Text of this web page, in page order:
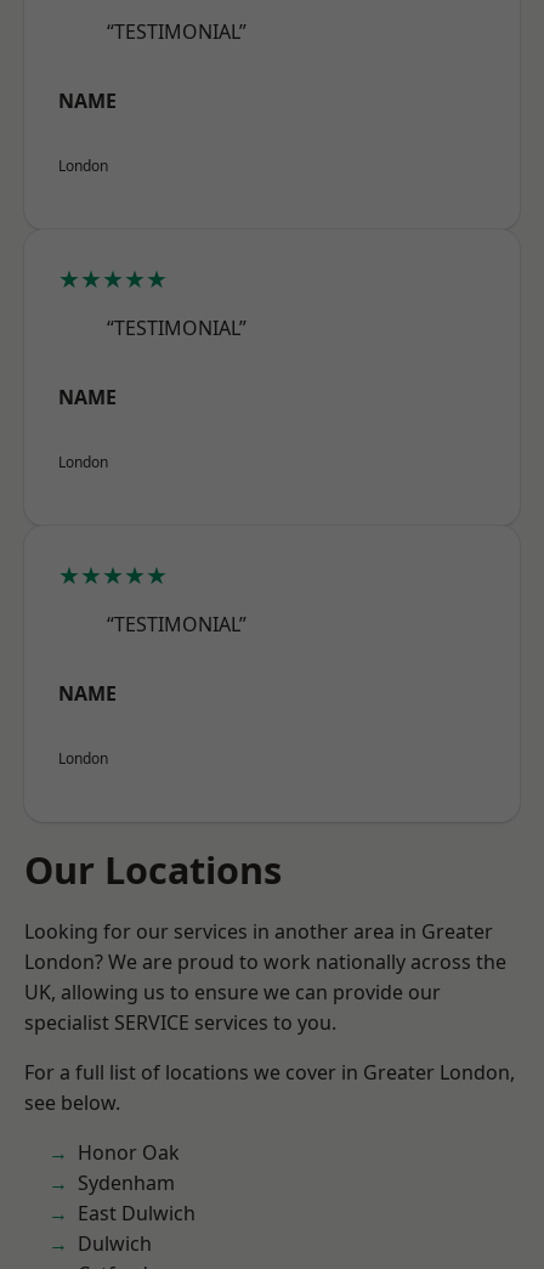
“TESTIMONIAL”
NAME
London
★★★★★
“TESTIMONIAL”
NAME
London
★★★★★
“TESTIMONIAL”
NAME
London
Our Locations
Looking for our services in another area in Greater
London? We are proud to work nationally across the
UK, allowing us to ensure we can provide our
specialist SERVICE services to you.
For a full list of locations we cover in Greater London,
see below.
Honor Oak
Sydenham
East Dulwich
Dulwich